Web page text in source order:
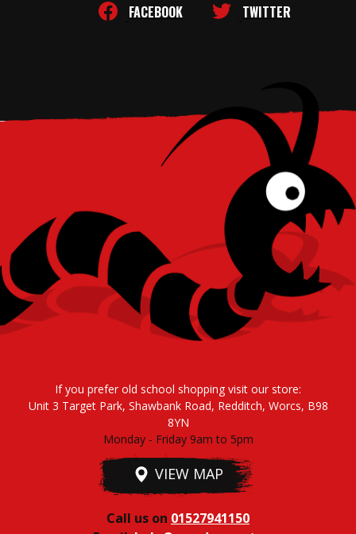
FACEBOOK TWITTER
If you prefer old school shopping visit our store:
Unit 3 Target Park, Shawbank Road, Redditch, Worcs, B98
8YN
Monday - Friday 9am to 5pm
VIEW MAP
Call us on 01527941150